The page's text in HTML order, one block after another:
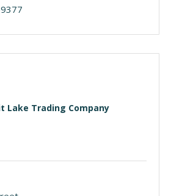
Lake Trading Company